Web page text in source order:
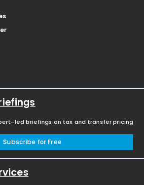
led briefings on tax and transfer pricing
Subscribe for Free